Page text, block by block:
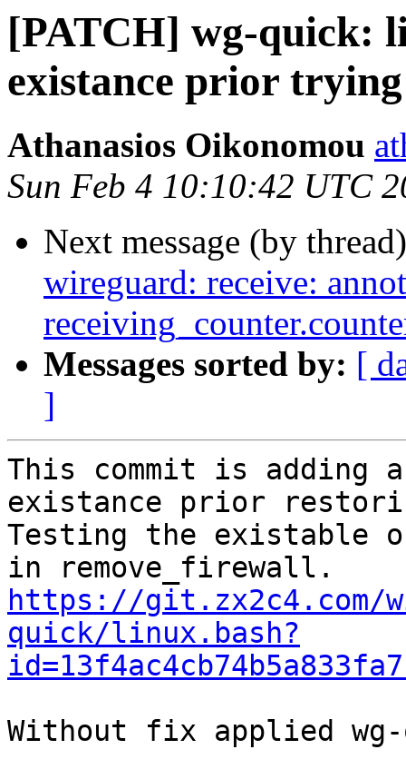
[PATCH] wg-quick:
existance prior
Athanasios Oikonomou
Sun Feb 4 10:10:42 UTC
Next message (by
wireguard: receive:
Messages sorted by: [
]
This commit is adding
existance prior
Testing the existable
https://git.zx2c4.com/
quick/linux.bash?
Without fix applied